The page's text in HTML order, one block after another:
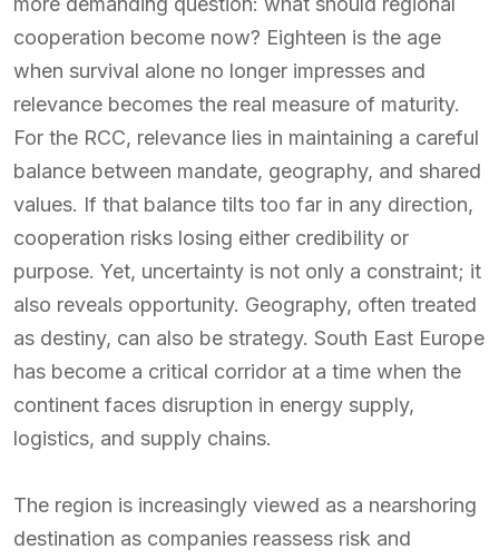
cooperation become now? Eighteen is the age
when survival alone no longer impresses and
relevance becomes the real measure of maturity.
For the RCC, relevance lies in maintaining a careful
balance between mandate, geography, and shared
values. If that balance tilts too far in any direction,
cooperation risks losing either credibility or
purpose. Yet, uncertainty is not only a constraint; it
also reveals opportunity. Geography, often treated
as destiny, can also be strategy. South East Europe
has become a critical corridor at a time when the
continent faces disruption in energy supply,
logistics, and supply chains.
The region is increasingly viewed as a nearshoring
destination as companies reassess risk and